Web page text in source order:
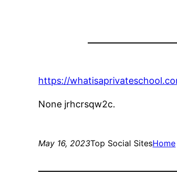
https://
None jrhcrsqw2c.
May 16, 2023Top Social SitesHome